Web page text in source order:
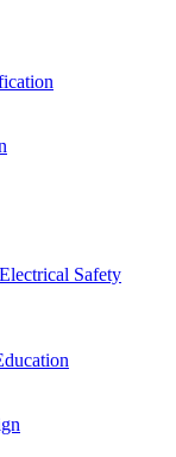
Safety